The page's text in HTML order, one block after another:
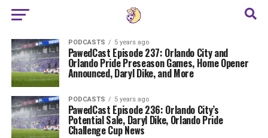
PODCASTS 5 years ago
PawedCast Episode 237: Orlando City and
Orlando Pride Preseason Games, Home Opener
Announced, Daryl Dike, and More
PODCASTS 5 years ago
PawedCast Episode 236: Orlando City’s
Potential Sale, Daryl Dike, Orlando Pride
Challenge Cup News